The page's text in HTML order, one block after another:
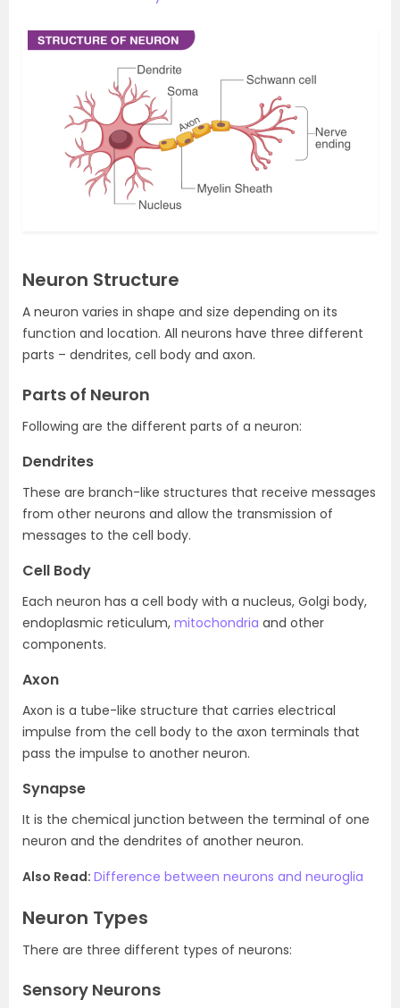
Neuron Structure
A neuron varies in shape and size depending on its
function and location. All neurons have three different
parts – dendrites, cell body and axon.
Parts of Neuron
Following are the different parts of a neuron:
Dendrites
These are branch-like structures that receive messages
from other neurons and allow the transmission of
messages to the cell body.
Cell Body
Each neuron has a cell body with a nucleus, Golgi body,
endoplasmic reticulum, mitochondria and other
components.
Axon
Axon is a tube-like structure that carries electrical
impulse from the cell body to the axon terminals that
pass the impulse to another neuron.
Synapse
It is the chemical junction between the terminal of one
neuron and the dendrites of another neuron.
Also Read: Difference between neurons and neuroglia
Neuron Types
There are three different types of neurons:
Sensory Neurons